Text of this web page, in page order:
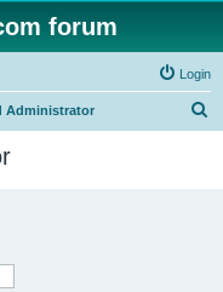
forum
Login
Administrator